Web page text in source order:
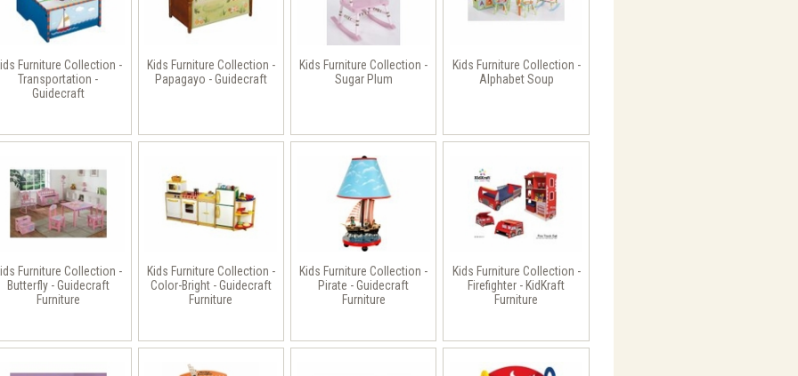
Furniture Collection -
Transportation -
Guidecraft
Kids Furniture Collection -
Papagayo - Guidecraft
Kids Furniture Collection -
Sugar Plum
Kids Furniture Collection -
Alphabet Soup
Furniture Collection -
Butterfly - Guidecraft
Furniture
Kids Furniture Collection -
Color-Bright - Guidecraft
Furniture
Kids Furniture Collection -
Pirate - Guidecraft
Furniture
Kids Furniture Collection -
Firefighter - KidKraft
Furniture